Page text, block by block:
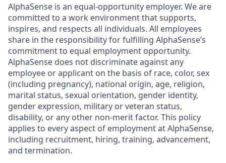
AlphaSense is an equal-opportunity employer. We are
committed to a work environment that supports,
inspires, and respects all individuals. All employees
share in the responsibility for fulfilling AlphaSense’s
commitment to equal employment opportunity.
AlphaSense does not discriminate against any
employee or applicant on the basis of race, color, sex
(including pregnancy), national origin, age, religion,
marital status, sexual orientation, gender identity,
gender expression, military or veteran status,
disability, or any other non-merit factor. This policy
applies to every aspect of employment at AlphaSense,
including recruitment, hiring, training, advancement,
and termination.